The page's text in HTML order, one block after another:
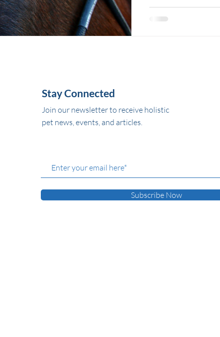
Stay Connected
Join our newsletter to receive holistic
pet news, events, and articles.
Subscribe Now